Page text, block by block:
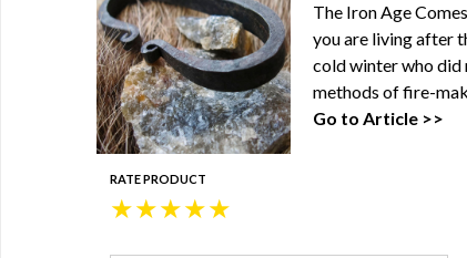
The Iron Age
you are living after
cold winter who did
methods of fire-
Go to Article >>
RATE PRODUCT
★
★
★
★
★